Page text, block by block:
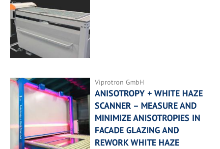
Viprotron GmbH
ANISOTROPY + WHITE HAZE
SCANNER – MEASURE AND
MINIMIZE ANISOTROPIES IN
FACADE GLAZING AND
REWORK WHITE HAZE